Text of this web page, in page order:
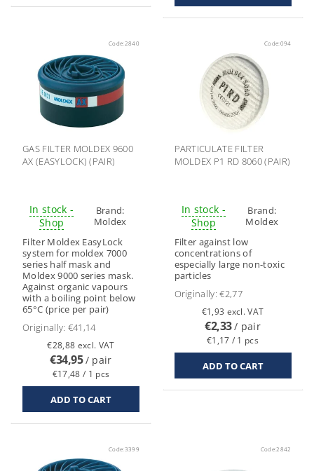
Code: 2840
GAS FILTER MOLDEX 9600
AX (EASYLOCK) (PAIR)
In stock -
Shop
Brand:
Moldex
Filter Moldex EasyLock
system for moldex 7000
series half mask and
Moldex 9000 series mask.
Against organic vapours
with a boiling point below
65°C (price per pair)
Originally: €41,14
€28,88 excl. VAT
€34,95/ pair
€17,48 / 1 pcs
Code: 094
PARTICULATE FILTER
MOLDEX P1 RD 8060 (PAIR)
In stock -
Shop
Brand:
Moldex
Filter against low
concentrations of
especially large non-toxic
particles
Originally:€2,77
€1,93 excl. VAT
€2,33/ pair
€1,17 / 1 pcs
Code:3399 Code:2842